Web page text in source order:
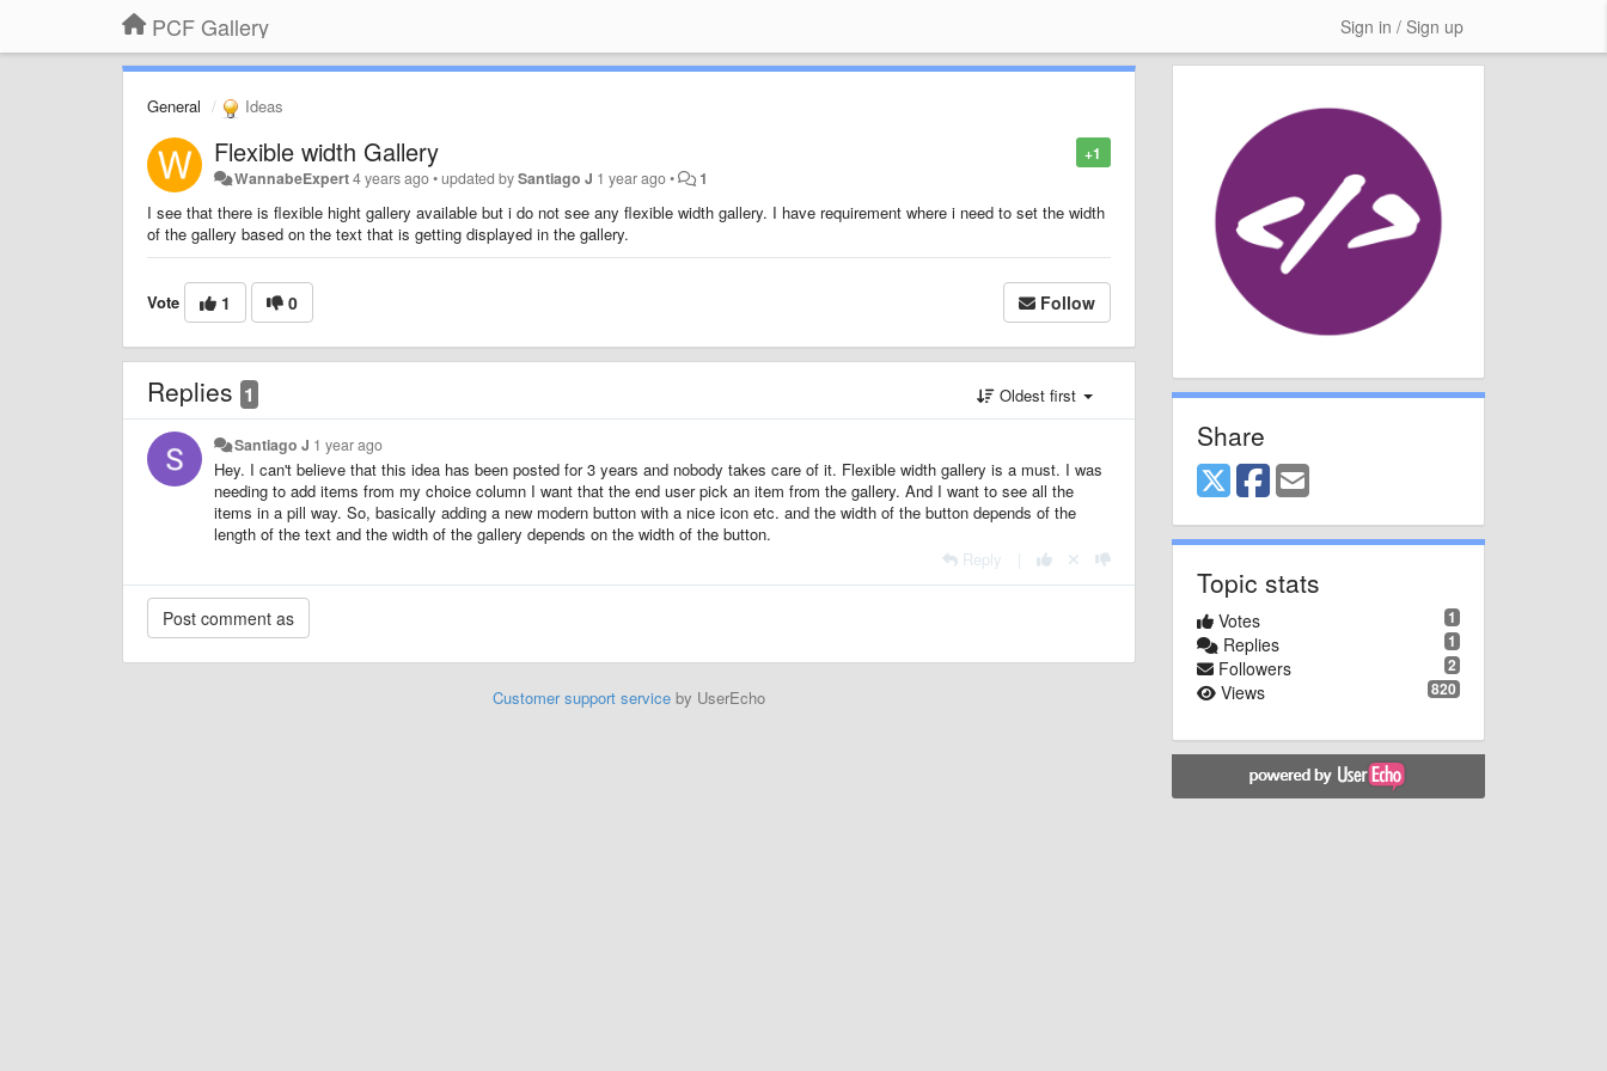
PCF Gallery Sign in / Sign up
General Ideas
+1
Flexible width Gallery
WannabeExpert4 years ago•updated bySantiago J 1 year ago• 1
I see that there is flexible hight gallery available but i do not see any flexible width gallery. I have requirement where i need to set the width
of the gallery based on the text that is getting displayed in the gallery.
Vote 1 0 Follow
Replies 1 Oldest first
Santiago J 1 year ago
Hey. I can't believe that this idea has been posted for 3 years and nobody takes care of it. Flexible width gallery is a must. I was
needing to add items from my choice column I want that the end user pick an item from the gallery. And I want to see all the
items in a pill way. So, basically adding a new modern button with a nice icon etc. and the width of the button depends of the
length of the text and the width of the gallery depends on the width of the button.
Reply
Customer support serviceby UserEcho
Share
Topic stats
1
Votes
1
Replies
2
Followers
820
Views